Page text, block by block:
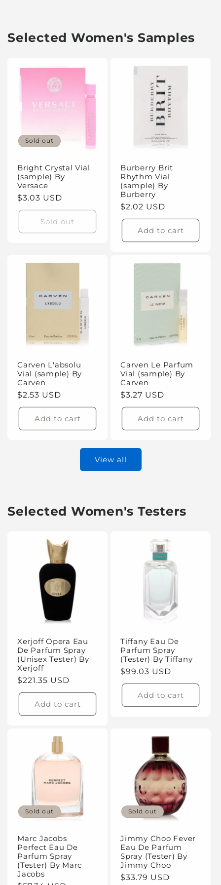
Selected Women's Samples
Sold out
Bright Crystal Vial
(sample) By
Versace
Regular
price
$3.03 USD
Sold out
Burberry Brit
Rhythm Vial
(sample) By
Burberry
Regular
price
$2.02 USD
Add to cart
Carven L'absolu
Vial (sample) By
Carven
Regular
price
$2.53 USD
Add to cart
Carven Le Parfum
Vial (sample) By
Carven
Regular
price
$3.27 USD
Add to cart
View all
Selected Women's Testers
Xerjoff Opera Eau
De Parfum Spray
(Unisex Tester) By
Xerjoff
Regular
price
$221.35 USD
Add to cart
Tiffany Eau De
Parfum Spray
(Tester) By Tiffany
Regular
price
$99.03 USD
Add to cart
Sold out
Marc Jacobs
Perfect Eau De
Parfum Spray
(Tester) By Marc
Jacobs
Sold out
Jimmy Choo Fever
Eau De Parfum
Spray (Tester) By
Jimmy Choo
Regular
$33.79 USD